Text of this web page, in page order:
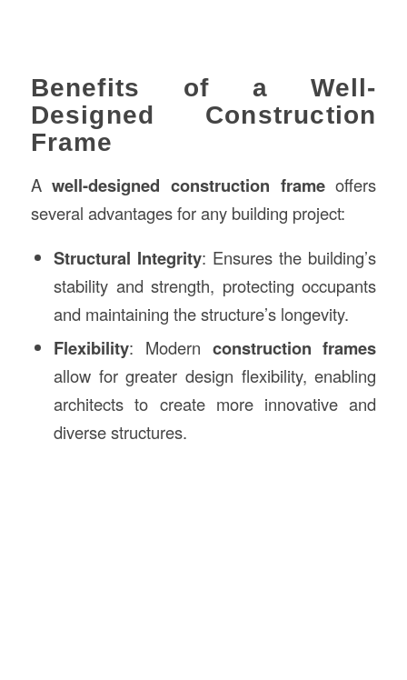
Benefits of a Well-
Designed Construction
Frame
Awell-designed construction frameoffers
several advantages for any building project:
Structural Integrity: Ensures the building’s
stability and strength, protecting occupants
and maintaining the structure’s longevity.
Flexibility: Modern construction frames
allow for greater design flexibility, enabling
architects to create more innovative and
diverse structures.